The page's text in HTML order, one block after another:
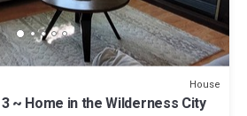
House
~ Home in the Wilderness City